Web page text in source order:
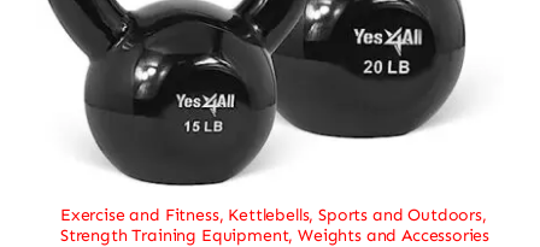
Exercise and Fitness, Kettlebells,Sports and Outdoors,
Strength Training Equipment,Weights and Accessories